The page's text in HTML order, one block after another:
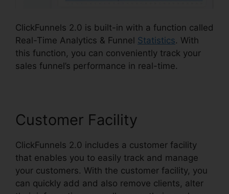
ClickFunnels 2.0 is built-in with a function called
Real-Time Analytics & Funnel Statistics. With
this function, you can conveniently track your
sales funnel’s performance in real-time.
Customer Facility
ClickFunnels 2.0 includes a customer facility
that enables you to easily track and manage
your customers. With the customer facility, you
can quickly add and also remove clients, alter